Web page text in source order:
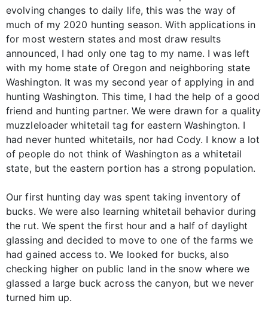
evolving changes to daily life, this was the way of
much of my 2020 hunting season. With applications in
for most western states and most draw results
announced, I had only one tag to my name. I was left
with my home state of Oregon and neighboring state
Washington. It was my second year of applying in and
hunting Washington. This time, I had the help of a good
friend and hunting partner. We were drawn for a quality
muzzleloader whitetail tag for eastern Washington. I
had never hunted whitetails, nor had Cody. I know a lot
of people do not think of Washington as a whitetail
state, but the eastern portion has a strong population.
Our first hunting day was spent taking inventory of
bucks. We were also learning whitetail behavior during
the rut. We spent the first hour and a half of daylight
glassing and decided to move to one of the farms we
had gained access to. We looked for bucks, also
checking higher on public land in the snow where we
glassed a large buck across the canyon, but we never
turned him up.